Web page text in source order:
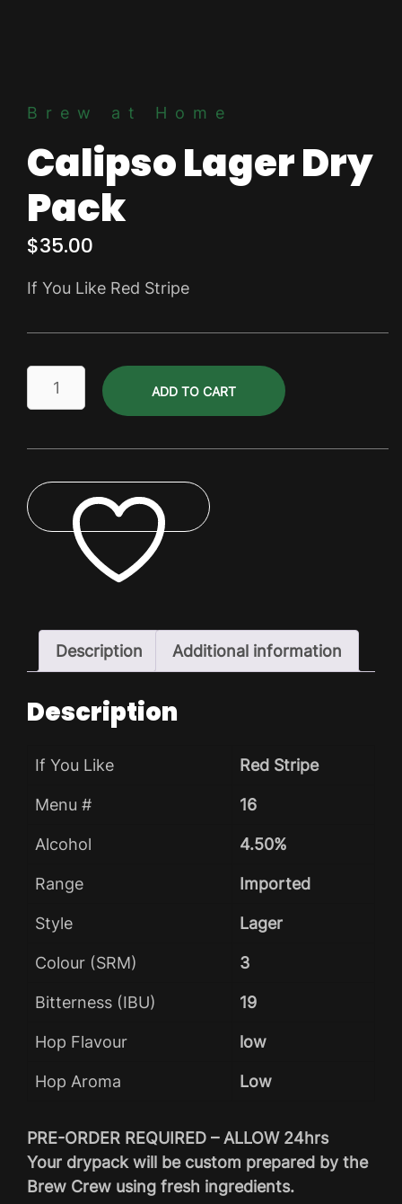
Brew at Home
Calipso Lager Dry
Pack
$35.00
If You Like Red Stripe
Pack
ADD TO CART
ADD TO WISHLIST
Description Additional information
Description
If You Like Red Stripe
Menu # 16
Alcohol 4.50%
Range Imported
Style Lager
Colour (SRM) 3
Bitterness (IBU) 19
Hop Flavour low
Hop Aroma Low
PRE-ORDER REQUIRED – ALLOW 24hrs
Your drypack will be custom prepared by the
Brew Crew using fresh ingredients.